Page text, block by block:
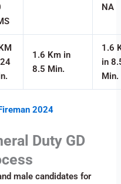
NA
1.6 Km in
8.5 Min.
1.6
in
Min.
2024
Duty GD
male candidates for